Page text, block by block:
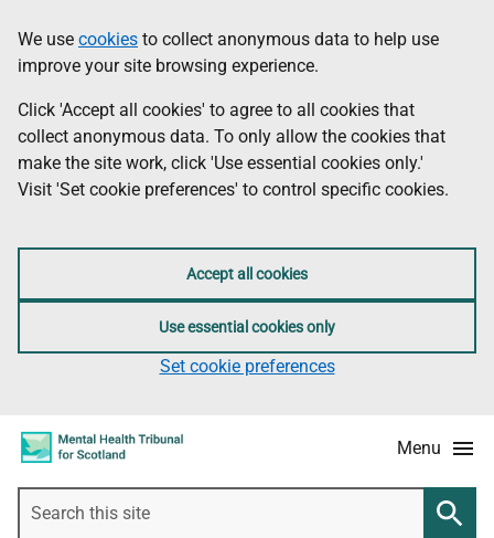
to
main
content
information
Information
We use cookies to collect anonymous data to help use
improve your site browsing experience.
Click 'Accept all cookies' to agree to all cookies that
collect anonymous data. To only allow the cookies that
make the site work, click 'Use essential cookies only.'
Visit 'Set cookie preferences' to control specific cookies.
Accept all cookies
Use essential cookies only
Set cookie preferences
Menu
this